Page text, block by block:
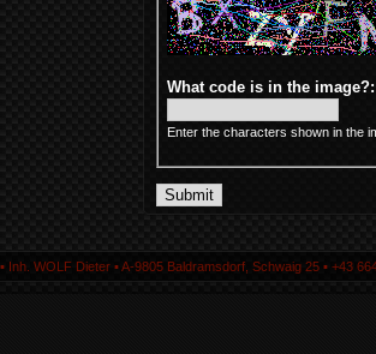
What code is in the
Enter the characters shown in the
Inh. WOLF Dieter ▪ A-9805 Baldramsdorf, Schwaig 25 ▪ +43